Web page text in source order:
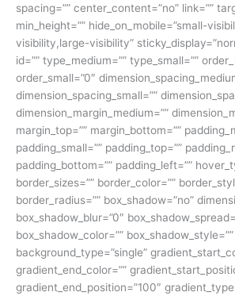
spacing=”” center_content=”no” link=””
min_height=”” hide_on_mobile=”small-
visibility,large-visibility”
id=”” type_medium=”” type_small=””
order_small=”0″
dimension_spacing_small=””
dimension_margin_medium=””
margin_top=”” margin_bottom=””
padding_small=”” padding_top=””
padding_bottom=”” padding_left=””
border_sizes=”” border_color=””
border_radius=”” box_shadow=”no”
box_shadow_blur=”0″
box_shadow_color=”” box_shadow_style=””
background_type=”single”
gradient_end_color=””
gradient_end_position=”100″